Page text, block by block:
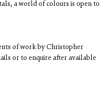
a world of colours is open to
of work by Christopher
or to enquire after available